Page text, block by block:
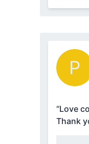
P
“Love
Thank